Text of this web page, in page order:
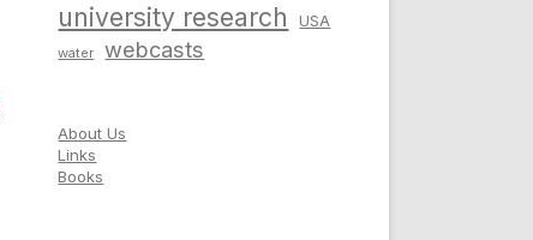
university research USA
water webcasts
About Us
Links
Books